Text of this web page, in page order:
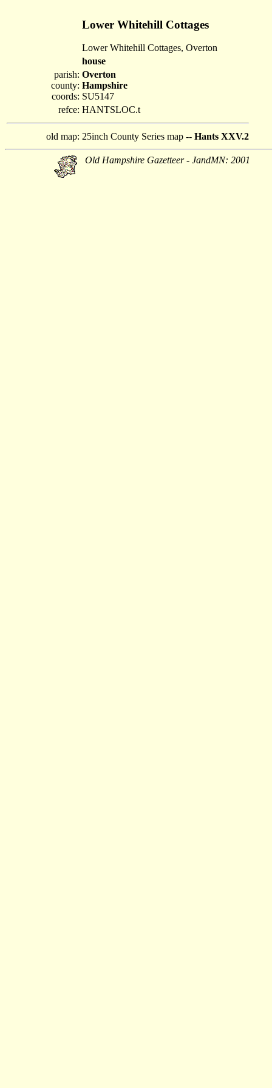
Lower Whitehill Cottages
Lower Whitehill Cottages, Overton
house
parish:
county:
coords:
Overton
Hampshire
SU5147
refce: HANTSLOC.t
old map: 25inch County Series map -- Hants XXV.2
Old Hampshire Gazetteer - JandMN: 2001